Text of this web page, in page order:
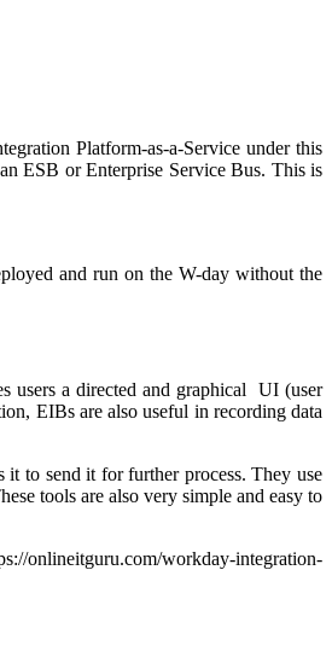
Platform-as-a-Service under this
ESB or Enterprise Service Bus. This is
and run on the W-day without the
users a directed and graphical UI (user
EIBs are also useful in recording data
to send it for further process. They use
tools are also very simple and easy to
workday-integration-